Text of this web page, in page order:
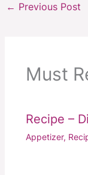
← Previous Post
Must
Recipe –
Appetizer,